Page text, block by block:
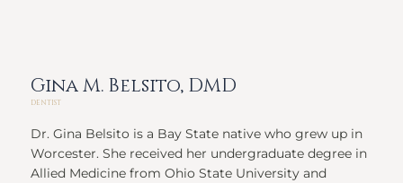
Gina M. Belsito, DMD
DENTIST
Dr. Gina Belsito is a Bay State native who grew up in
Worcester. She received her undergraduate degree in
Allied Medicine from Ohio State University and